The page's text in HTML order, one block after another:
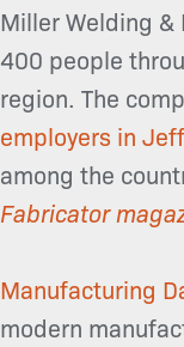
Miller Welding
400 people
region. The
employers in
among the
Fabricator
Manufacturing
modern